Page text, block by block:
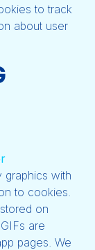
to track
about user
graphics with
to cookies.
on
are
pages. We